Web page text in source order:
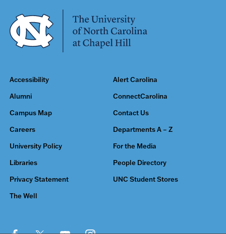
Accessibility Alert Carolina
Alumni ConnectCarolina
Campus Map Contact Us
Careers Departments A – Z
University Policy For the Media
Libraries People Directory
Privacy Statement UNC Student Stores
The Well